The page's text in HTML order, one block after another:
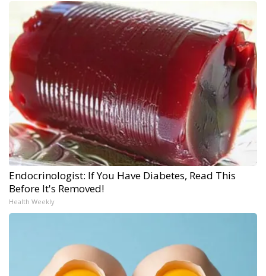
Endocrinologist: If You Have Diabetes, Read This
Before It's Removed!
Health Weekly